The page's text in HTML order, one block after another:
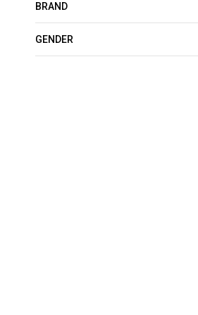
BRAND
GENDER